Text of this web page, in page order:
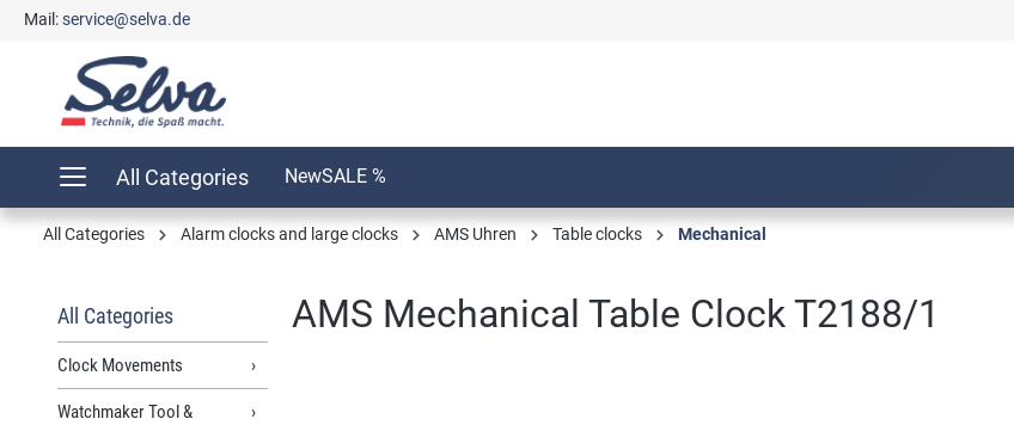
Skip to main navigation
Mail:service@selva.de
All Categories NewSALE %
All Categories Alarm clocks and large clocks AMS Uhren Table clocks Mechanical
All Categories
Clock Movements
Watchmaker Tool &
AMS Mechanical Table Clock T2188/1